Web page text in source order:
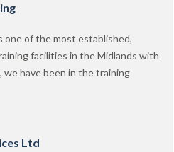
one of the most established,
facilities in the Midlands with
we have been in the training
Ltd